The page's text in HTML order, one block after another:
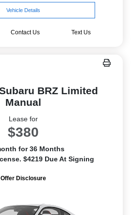
Vehicle Details
Contact Us Text Us
BRZ Limited
Manual
Lease for
$380
for 36 Months
$4219 Due At Signing
Offer Disclosure